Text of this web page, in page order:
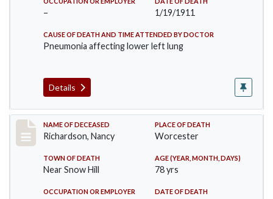
– 1/19/1911
CAUSE OF DEATH AND TIME ATTENDED BY DOCTOR
Pneumonia affecting lower left lung
Details
Record #304
NAME OF DECEASED
Richardson, Nancy
PLACE OF DEATH
Worcester
TOWN OF DEATH
Near Snow Hill
AGE (YEAR, MONTH, DAYS)
78 yrs
OCCUPATION OR EMPLOYER DATE OF DEATH